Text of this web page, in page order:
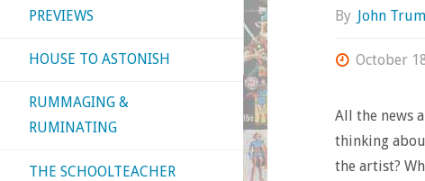
By John
October
All the news
thinking
the artist?
PREVIEWS
HOUSE TO ASTONISH
RUMMAGING &
RUMINATING
THE SCHOOLTEACHER